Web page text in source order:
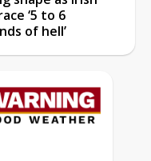
‘5 to 6
of hell’